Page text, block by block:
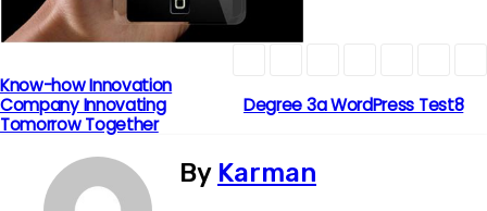
P
o
Degree 3a WordPress Test8
Know-how Innovation
Company Innovating
Tomorrow Together
By Karman